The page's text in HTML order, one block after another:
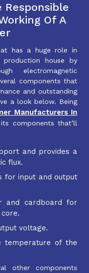
Responsible
Of A
has a huge role in
house by
electromagnetic
components that
and outstanding
a look below. Being
Manufacturers In
components that’ll
and provides a
flux.
for input and output
and cardboard for
voltage.
temperature of the
other components